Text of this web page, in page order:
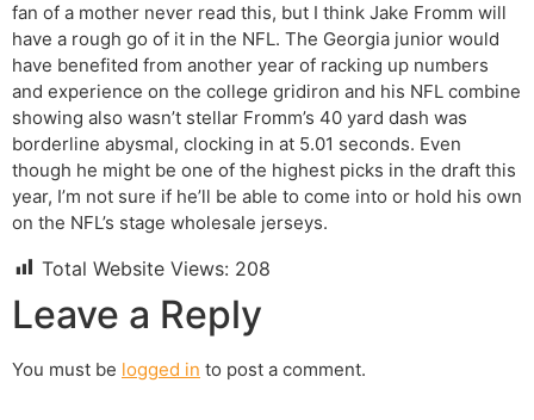
fan of a mother never read this, but I think Jake Fromm will
have a rough go of it in the NFL. The Georgia junior would
have benefited from another year of racking up numbers
and experience on the college gridiron and his NFL combine
showing also wasn’t stellar Fromm’s 40 yard dash was
borderline abysmal, clocking in at 5.01 seconds. Even
though he might be one of the highest picks in the draft this
year, I’m not sure if he’ll be able to come into or hold his own
on the NFL’s stage wholesale jerseys.
Total Website Views: 208
Leave a Reply
You must be logged in to post a comment.